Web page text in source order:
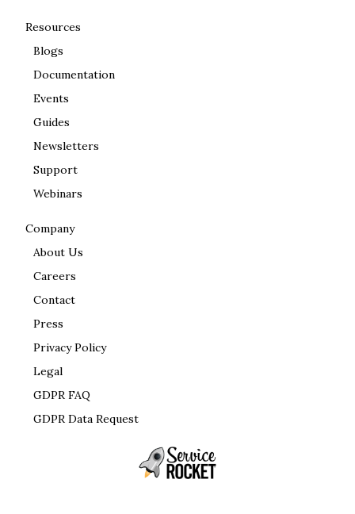
Resources
Blogs
Documentation
Events
Guides
Newsletters
Support
Webinars
Company
About Us
Careers
Contact
Press
Privacy Policy
Legal
GDPR FAQ
GDPR Data Request